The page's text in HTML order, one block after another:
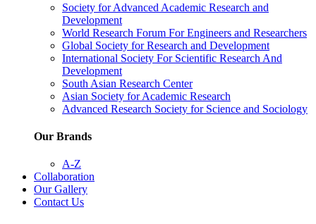
Society for Advanced Academic Research and
Development
World Research Forum For Engineers and Researchers
Global Society for Research and Development
International Society For Scientific Research And
Development
South Asian Research Center
Asian Society for Academic Research
Advanced Research Society for Science and Sociology
Our Brands
A-Z
Collaboration
Our Gallery
Contact Us